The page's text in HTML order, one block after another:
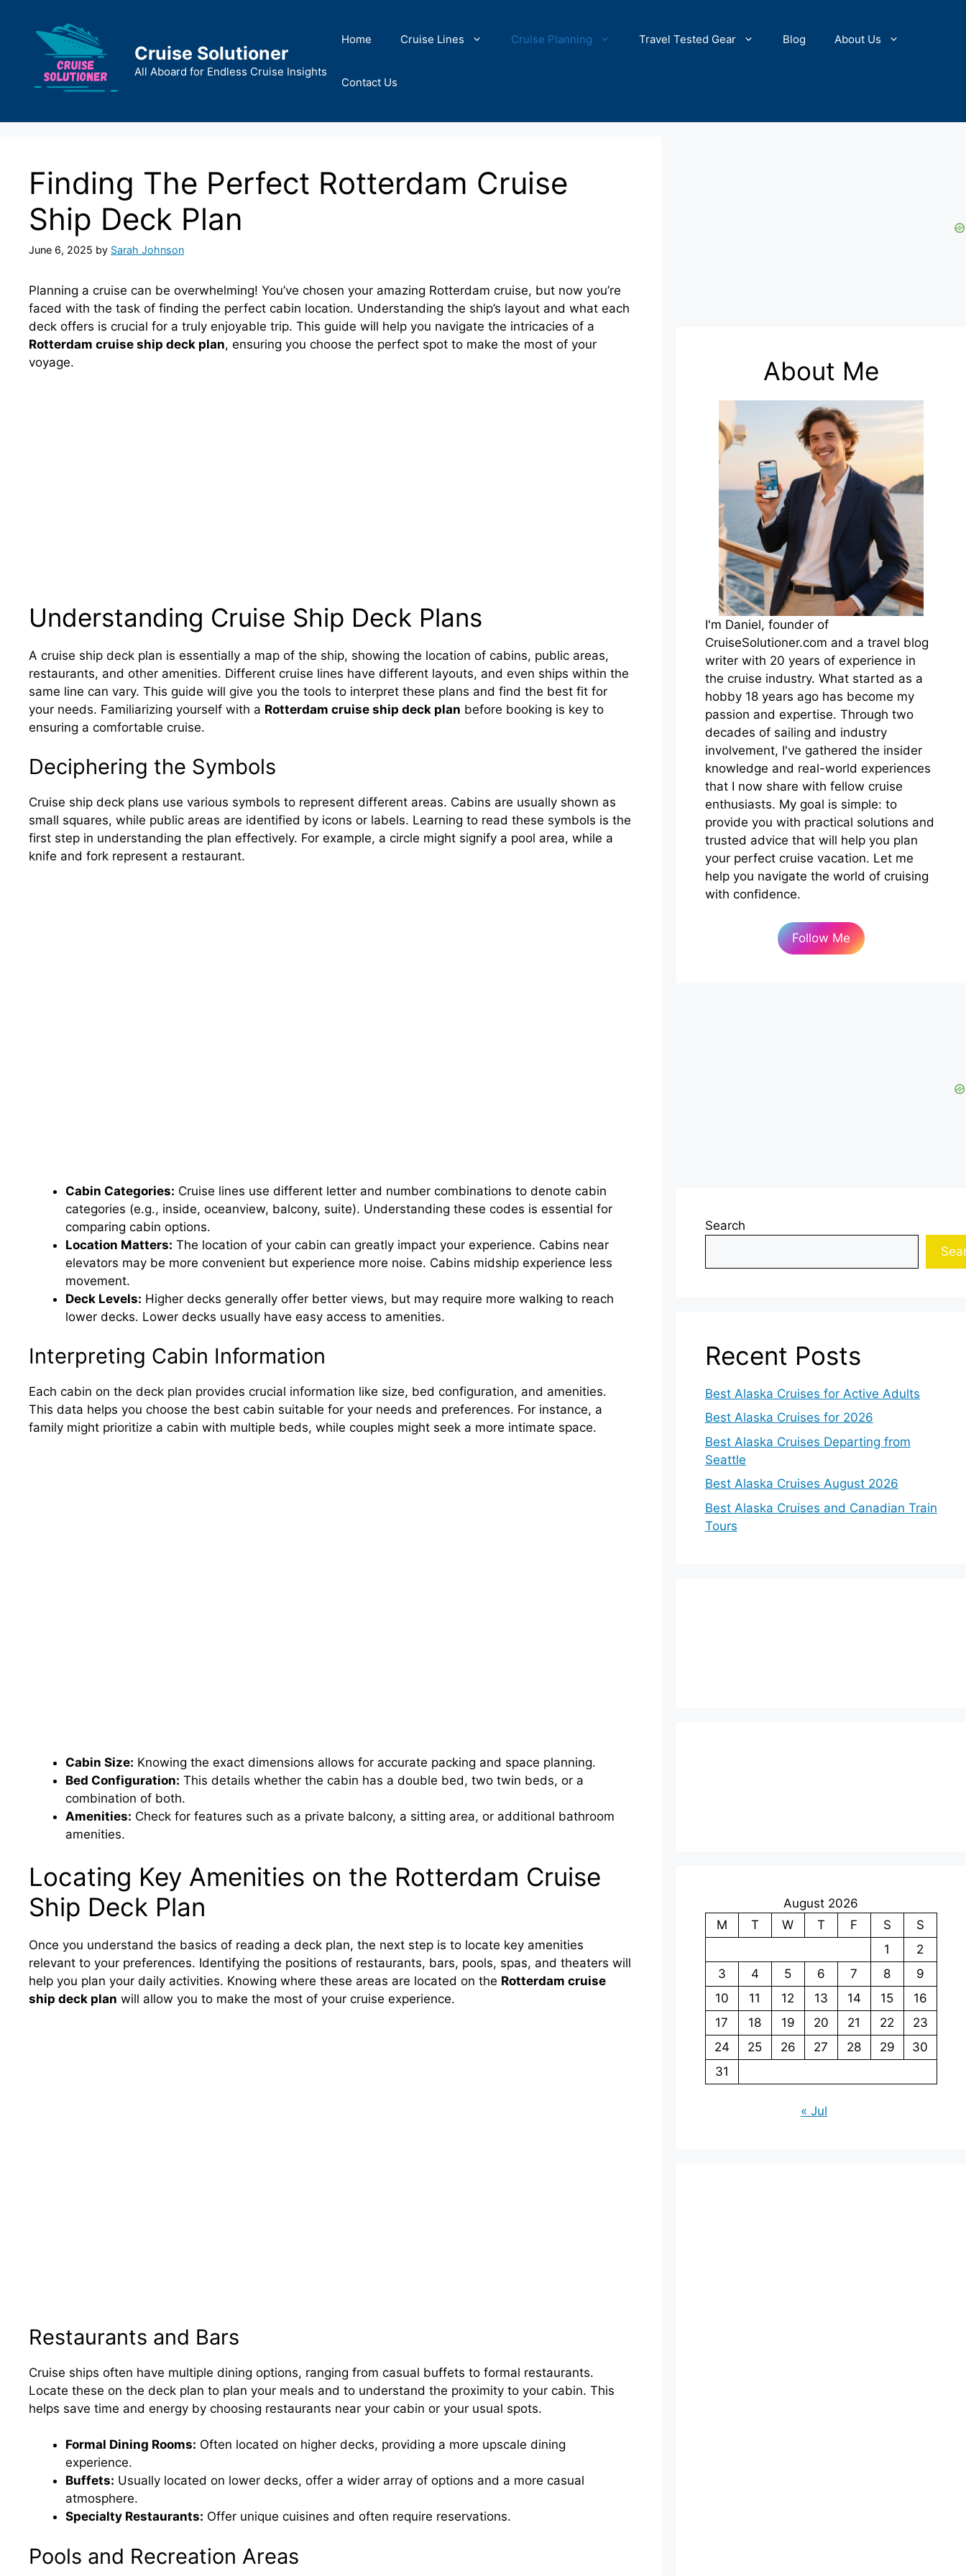
content
Cruise Solutioner
All Aboard for Endless Cruise Insights
Home Cruise Lines Cruise Planning Travel Tested Gear Blog About Us
Contact Us
Finding The Perfect Rotterdam Cruise
Ship Deck Plan
June 6, 2025 by Sarah Johnson
Planning a cruise can be overwhelming! You’ve chosen your amazing Rotterdam cruise, but now you’re
faced with the task of finding the perfect cabin location. Understanding the ship’s layout and what each
deck offers is crucial for a truly enjoyable trip. This guide will help you navigate the intricacies of a
Rotterdam cruise ship deck plan, ensuring you choose the perfect spot to make the most of your
voyage.
Understanding Cruise Ship Deck Plans
A cruise ship deck plan is essentially a map of the ship, showing the location of cabins, public areas,
restaurants, and other amenities. Different cruise lines have different layouts, and even ships within the
same line can vary. This guide will give you the tools to interpret these plans and find the best fit for
your needs. Familiarizing yourself with a Rotterdam cruise ship deck plan before booking is key to
ensuring a comfortable cruise.
Deciphering the Symbols
Cruise ship deck plans use various symbols to represent different areas. Cabins are usually shown as
small squares, while public areas are identified by icons or labels. Learning to read these symbols is the
first step in understanding the plan effectively. For example, a circle might signify a pool area, while a
knife and fork represent a restaurant.
Cabin Categories: Cruise lines use different letter and number combinations to denote cabin
categories (e.g., inside, oceanview, balcony, suite). Understanding these codes is essential for
comparing cabin options.
Location Matters: The location of your cabin can greatly impact your experience. Cabins near
elevators may be more convenient but experience more noise. Cabins midship experience less
movement.
Deck Levels: Higher decks generally offer better views, but may require more walking to reach
lower decks. Lower decks usually have easy access to amenities.
Interpreting Cabin Information
Each cabin on the deck plan provides crucial information like size, bed configuration, and amenities.
This data helps you choose the best cabin suitable for your needs and preferences. For instance, a
family might prioritize a cabin with multiple beds, while couples might seek a more intimate space.
Cabin Size: Knowing the exact dimensions allows for accurate packing and space planning.
Bed Configuration: This details whether the cabin has a double bed, two twin beds, or a
combination of both.
Amenities: Check for features such as a private balcony, a sitting area, or additional bathroom
amenities.
Locating Key Amenities on the Rotterdam Cruise
Ship Deck Plan
Once you understand the basics of reading a deck plan, the next step is to locate key amenities
relevant to your preferences. Identifying the positions of restaurants, bars, pools, spas, and theaters will
help you plan your daily activities. Knowing where these areas are located on the Rotterdam cruise
ship deck plan will allow you to make the most of your cruise experience.
Restaurants and Bars
Cruise ships often have multiple dining options, ranging from casual buffets to formal restaurants.
Locate these on the deck plan to plan your meals and to understand the proximity to your cabin. This
helps save time and energy by choosing restaurants near your cabin or your usual spots.
Formal Dining Rooms: Often located on higher decks, providing a more upscale dining
experience.
Buffets: Usually located on lower decks, offer a wider array of options and a more casual
atmosphere.
Specialty Restaurants: Offer unique cuisines and often require reservations.
Pools and Recreation Areas
About Me
I'm Daniel, founder of
CruiseSolutioner.com and a travel blog
writer with 20 years of experience in
the cruise industry. What started as a
hobby 18 years ago has become my
passion and expertise. Through two
decades of sailing and industry
involvement, I've gathered the insider
knowledge and real-world experiences
that I now share with fellow cruise
enthusiasts. My goal is simple: to
provide you with practical solutions and
trusted advice that will help you plan
your perfect cruise vacation. Let me
help you navigate the world of cruising
with confidence.
Follow Me
Search
Recent Posts
Best Alaska Cruises for Active Adults
Best Alaska Cruises for 2026
Best Alaska Cruises Departing from
Seattle
Best Alaska Cruises August 2026
Best Alaska Cruises and Canadian Train
Tours
August 2026
M
T W T F S
S
1
2
3
4 5 6 7 8
9
10
11 12 13 14 15
16
17
18 19 20 21 22
23
24
25 26 27 28 29
30
31
« Jul